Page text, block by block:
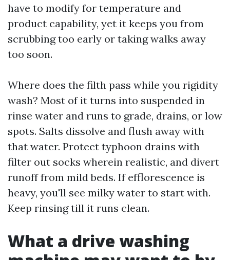
have to modify for temperature and
product capability, yet it keeps you from
scrubbing too early or taking walks away
too soon.
Where does the filth pass while you rigidity
wash? Most of it turns into suspended in
rinse water and runs to grade, drains, or low
spots. Salts dissolve and flush away with
that water. Protect typhoon drains with
filter out socks wherein realistic, and divert
runoff from mild beds. If efflorescence is
heavy, you'll see milky water to start with.
Keep rinsing till it runs clean.
What a drive washing